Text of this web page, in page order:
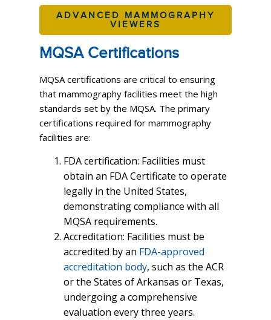
ADVANCED MAMMOGRAPHY
VIEWERS
MQSA Certifications
MQSA certifications are critical to ensuring
that mammography facilities meet the high
standards set by the MQSA. The primary
certifications required for mammography
facilities are:
FDA certification: Facilities must
obtain an FDA Certificate to operate
legally in the United States,
demonstrating compliance with all
MQSA requirements.
Accreditation: Facilities must be
accredited by an FDA-approved
accreditation body, such as the ACR
or the States of Arkansas or Texas,
undergoing a comprehensive
evaluation every three years.